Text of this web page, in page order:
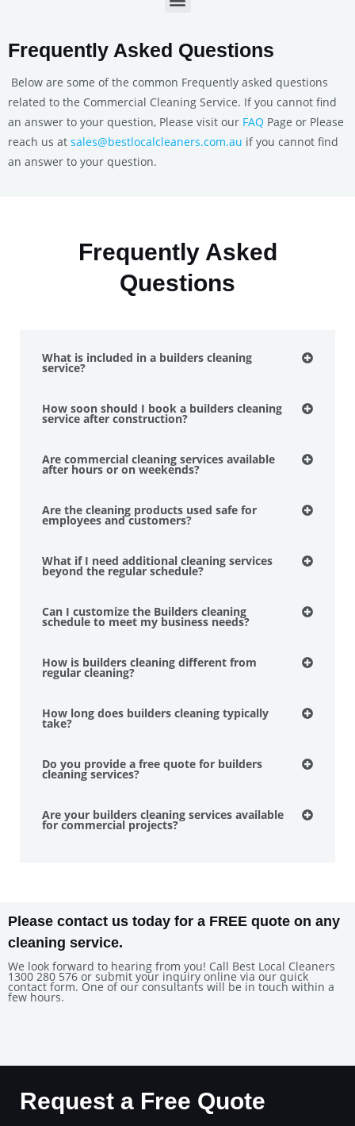
Frequently Asked Questions
Below are some of the common Frequently asked questions
related to the Commercial Cleaning Service. If you cannot find
an answer to your question, Please visit our FAQ Page or Please
reach us at sales@bestlocalcleaners.com.au if you cannot find
an answer to your question.
Frequently Asked
Questions
What is included in a builders cleaning
service?
How soon should I book a builders cleaning
service after construction?
Are commercial cleaning services available
after hours or on weekends?
Are the cleaning products used safe for
employees and customers?
What if I need additional cleaning services
beyond the regular schedule?
Can I customize the Builders cleaning
schedule to meet my business needs?
How is builders cleaning different from
regular cleaning?
How long does builders cleaning typically
take?
Do you provide a free quote for builders
cleaning services?
Are your builders cleaning services available
for commercial projects?
Please contact us today for a FREE quote on any
cleaning service.
We look forward to hearing from you! Call Best Local Cleaners
1300 280 576 or submit your inquiry online via our quick
contact form. One of our consultants will be in touch within a
few hours.
Request a Free Quote